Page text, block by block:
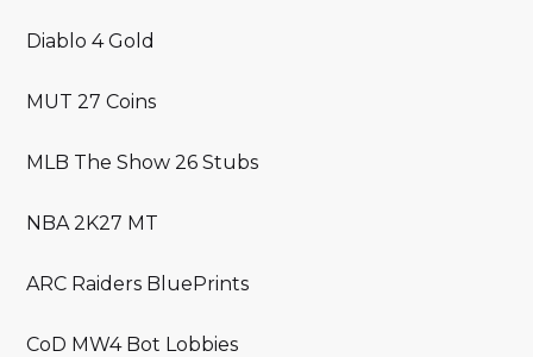
Diablo 4 Gold
MUT 27 Coins
MLB The Show 26 Stubs
NBA 2K27 MT
ARC Raiders BluePrints
CoD MW4 Bot Lobbies